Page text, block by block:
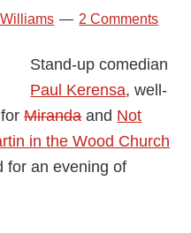
2 Comments
Stand-up comedian
Paul Kerensa, well-
forMirandaand Not
in the Wood Church
for an evening of